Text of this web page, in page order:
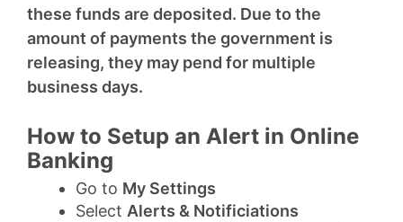
these funds are deposited. Due to the
amount of payments the government is
releasing, they may pend for multiple
business days.
How to Setup an Alert in Online
Banking
Go to My Settings
Select Alerts & Notificiations